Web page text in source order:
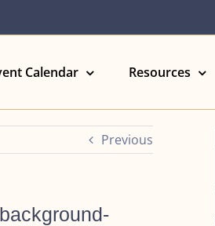
Calendar Resources
Previous